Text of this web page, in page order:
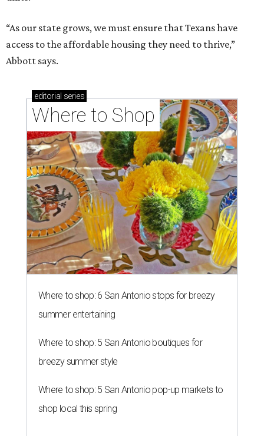
“As our state grows, we must ensure that Texans have
access to the affordable housing they need to thrive,”
Abbott says.
editorial series
Where to Shop
Where to shop: 6 San Antonio stops for breezy
summer entertaining
Where to shop: 5 San Antonio boutiques for
breezy summer style
Where to shop: 5 San Antonio pop-up markets to
shop local this spring